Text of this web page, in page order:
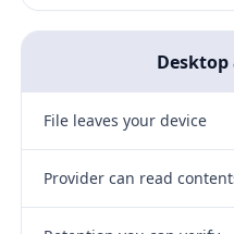
File leaves your device
Provider can read